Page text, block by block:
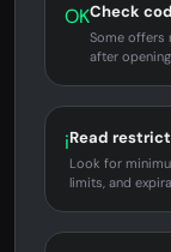
OKCheck
Some offers
after
iRead
Look for
limits, and